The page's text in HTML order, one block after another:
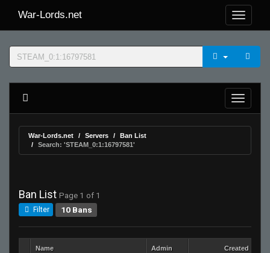
War-Lords.net
War-Lords.net Servers
Ban List
Search: 'STEAM_0:1:16797581'
Ban List Page 1 of 1
Filter 10 Bans
Name Admin Created